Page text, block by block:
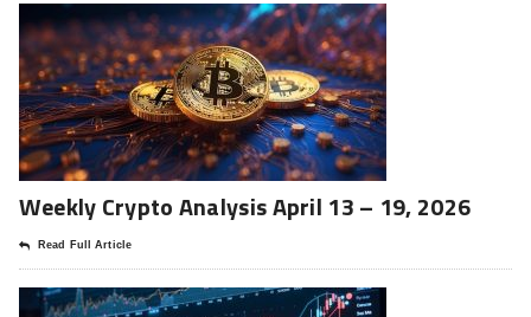
Weekly Crypto Analysis April 13 – 19, 2026
Read Full Article